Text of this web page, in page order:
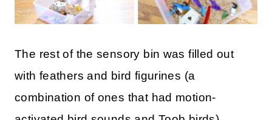
The rest of the sensory bin was filled out
with feathers and bird figurines (a
combination of ones that had motion-